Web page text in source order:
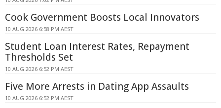
Cook Government Boosts Local Innovators
10 AUG 2026 6:58 PM AEST
Student Loan Interest Rates, Repayment
Thresholds Set
10 AUG 2026 6:52 PM AEST
Five More Arrests in Dating App Assaults
10 AUG 2026 6:52 PM AEST